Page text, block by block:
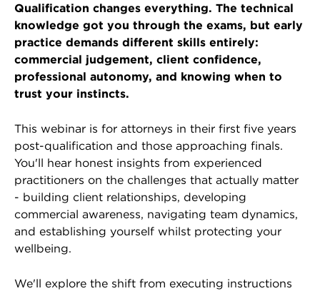
Qualification changes everything. The technical
knowledge got you through the exams, but early
practice demands different skills entirely:
commercial judgement, client confidence,
professional autonomy, and knowing when to
trust your instincts.
This webinar is for attorneys in their first five years
post-qualification and those approaching finals.
You'll hear honest insights from experienced
practitioners on the challenges that actually matter
- building client relationships, developing
commercial awareness, navigating team dynamics,
and establishing yourself whilst protecting your
wellbeing.
We'll explore the shift from executing instructions